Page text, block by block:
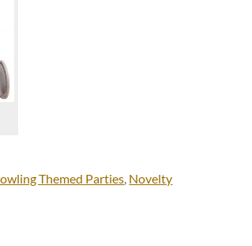
Themed Parties Novelty